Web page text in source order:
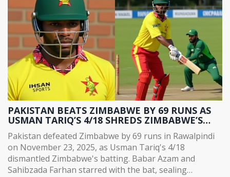
PAKISTAN BEATS ZIMBABWE BY 69 RUNS AS
USMAN TARIQ’S 4/18 SHREDS ZIMBABWE’S
CHASE IN RAWALPINDI
Pakistan defeated Zimbabwe by 69 runs in Rawalpindi
on November 23, 2025, as Usman Tariq's 4/18
dismantled Zimbabwe's batting. Babar Azam and
Sahibzada Farhan starred with the bat, sealing